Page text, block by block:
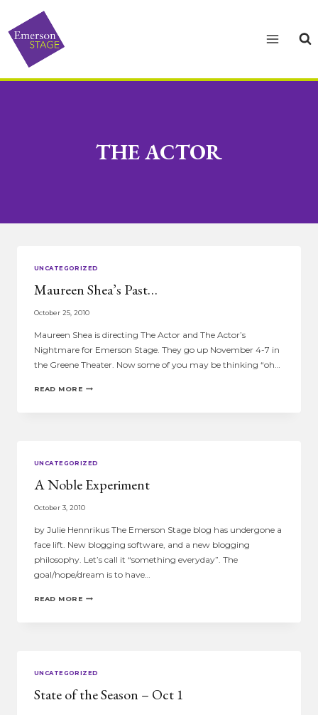
content
THE ACTOR
UNCATEGORIZED
Maureen Shea’s Past…
October 25, 2010
Maureen Shea is directing The Actor and The Actor’s
Nightmare for Emerson Stage. They go up November 4-7 in
the Greene Theater. Now some of you may be thinking “oh…
READ MOREMAUREEN
UNCATEGORIZED
A Noble Experiment
October 3, 2010
by Julie Hennrikus The Emerson Stage blog has undergone a
face lift. New blogging software, and a new blogging
philosophy. Let’s call it “something everyday”. The
goal/hope/dream is to have…
READ MOREA
UNCATEGORIZED
State of the Season – Oct 1